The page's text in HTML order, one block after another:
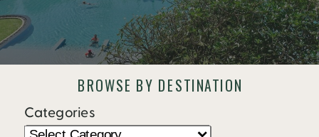
BROWSE BY DESTINATION
Categories